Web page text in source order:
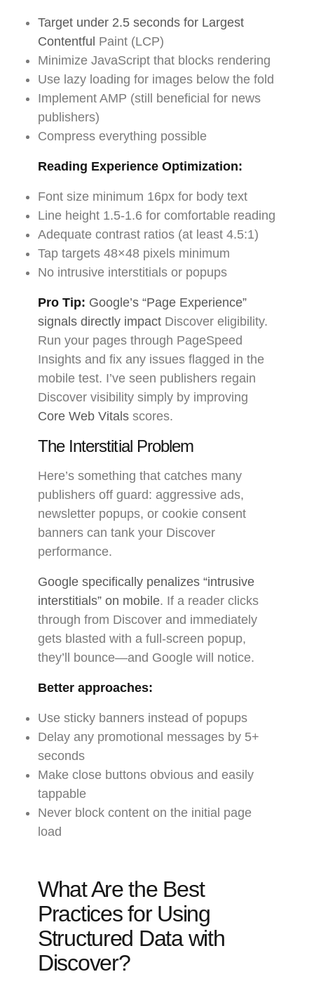
Target under 2.5 seconds for Largest
Contentful Paint (LCP)
Minimize JavaScript that blocks rendering
Use lazy loading for images below the fold
Implement AMP (still beneficial for news
publishers)
Compress everything possible
Reading Experience Optimization:
Font size minimum 16px for body text
Line height 1.5-1.6 for comfortable reading
Adequate contrast ratios (at least 4.5:1)
Tap targets 48×48 pixels minimum
No intrusive interstitials or popups
Pro Tip: Google’s “Page Experience”
signals directly impact Discover eligibility.
Run your pages through PageSpeed
Insights and fix any issues flagged in the
mobile test. I’ve seen publishers regain
Discover visibility simply by improving
Core Web Vitals scores.
The Interstitial Problem
Here’s something that catches many
publishers off guard: aggressive ads,
newsletter popups, or cookie consent
banners can tank your Discover
performance.
Google specifically penalizes “intrusive
interstitials” on mobile. If a reader clicks
through from Discover and immediately
gets blasted with a full-screen popup,
they’ll bounce—and Google will notice.
Better approaches:
Use sticky banners instead of popups
Delay any promotional messages by 5+
seconds
Make close buttons obvious and easily
tappable
Never block content on the initial page
load
What Are the Best
Practices for Using
Structured Data with
Discover?